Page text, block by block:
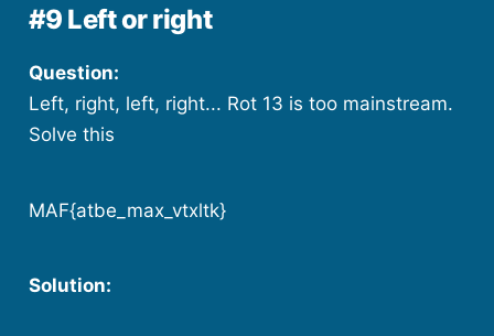
#9 Left or right
Question:
Left, right, left, right... Rot 13 is too mainstream.
Solve this
MAF{atbe_max_vtxltk}
Solution: